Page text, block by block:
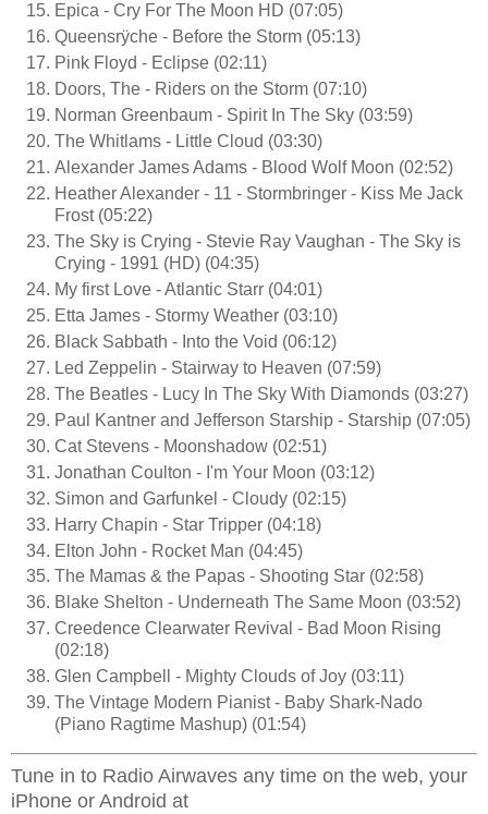
Epica - Cry For The Moon HD (07:05)
Queensrÿche - Before the Storm (05:13)
Pink Floyd - Eclipse (02:11)
Doors, The - Riders on the Storm (07:10)
Norman Greenbaum - Spirit In The Sky (03:59)
The Whitlams - Little Cloud (03:30)
Alexander James Adams - Blood Wolf Moon (02:52)
Heather Alexander - 11 - Stormbringer - Kiss Me Jack
Frost (05:22)
The Sky is Crying - Stevie Ray Vaughan - The Sky is
Crying - 1991 (HD) (04:35)
My first Love - Atlantic Starr (04:01)
Etta James - Stormy Weather (03:10)
Black Sabbath - Into the Void (06:12)
Led Zeppelin - Stairway to Heaven (07:59)
The Beatles - Lucy In The Sky With Diamonds (03:27)
Paul Kantner and Jefferson Starship - Starship (07:05)
Cat Stevens - Moonshadow (02:51)
Jonathan Coulton - I'm Your Moon (03:12)
Simon and Garfunkel - Cloudy (02:15)
Harry Chapin - Star Tripper (04:18)
Elton John - Rocket Man (04:45)
The Mamas & the Papas - Shooting Star (02:58)
Blake Shelton - Underneath The Same Moon (03:52)
Creedence Clearwater Revival - Bad Moon Rising
(02:18)
Glen Campbell - Mighty Clouds of Joy (03:11)
The Vintage Modern Pianist - Baby Shark-Nado
(Piano Ragtime Mashup) (01:54)
Tune in to Radio Airwaves any time on the web, your
iPhone or Android at